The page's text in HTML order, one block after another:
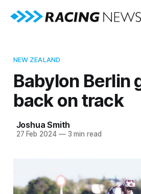
NEW ZEALAND
Babylon Berlin
back on track
Joshua Smith
27 Feb 2024 —3 min read